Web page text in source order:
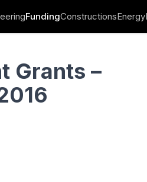
FundingConstructionsEnergy
Grants –